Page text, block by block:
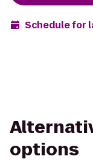
Schedule for
options